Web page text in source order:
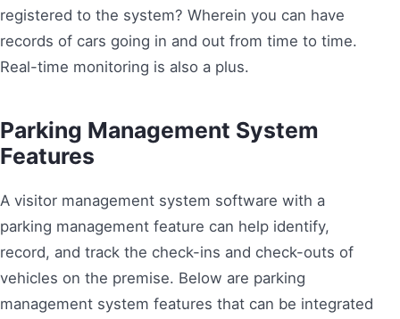
registered to the system? Wherein you can have
records of cars going in and out from time to time.
Real-time monitoring is also a plus.
Parking Management System
Features
A visitor management system software with a
parking management feature can help identify,
record, and track the check-ins and check-outs of
vehicles on the premise. Below are parking
management system features that can be integrated